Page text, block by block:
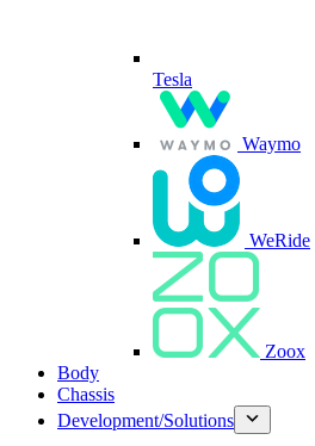
Tesla
Waymo
WeRide
Zoox
Body
Chassis
Development/Solutions